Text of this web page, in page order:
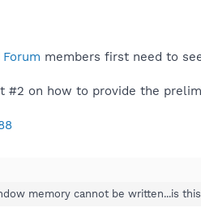
members first need to
on how to provide the
memory cannot be written...is